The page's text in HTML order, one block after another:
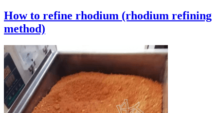
How to refine rhodium (rhodium refining
method)